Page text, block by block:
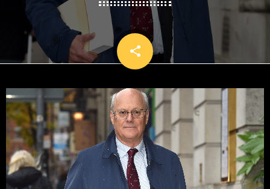
share
email